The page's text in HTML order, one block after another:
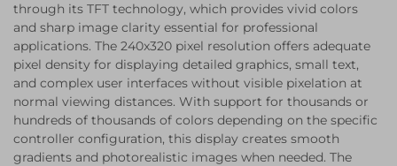
through its TFT technology, which provides vivid colors
and sharp image clarity essential for professional
applications. The 240x320 pixel resolution offers adequate
pixel density for displaying detailed graphics, small text,
and complex user interfaces without visible pixelation at
normal viewing distances. With support for thousands or
hundreds of thousands of colors depending on the specific
controller configuration, this display creates smooth
gradients and photorealistic images when needed. The